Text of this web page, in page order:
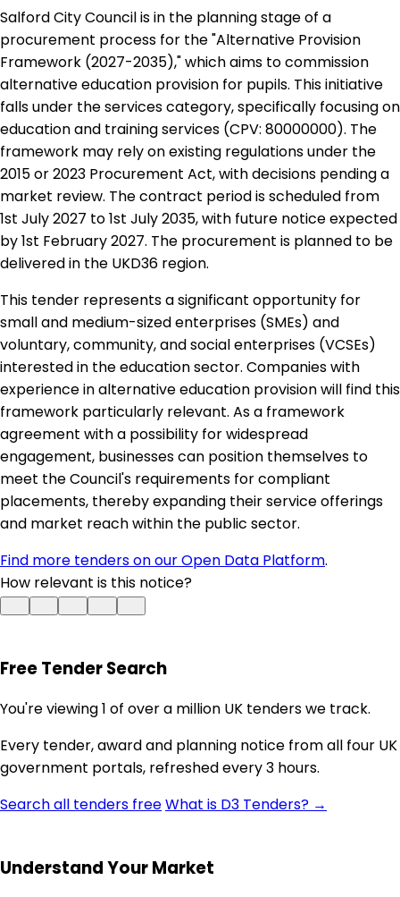
Salford City Council is in the planning stage of a
procurement process for the "Alternative Provision
Framework (2027-2035)," which aims to commission
alternative education provision for pupils. This initiative
falls under the services category, specifically focusing on
education and training services (CPV: 80000000). The
framework may rely on existing regulations under the
2015 or 2023 Procurement Act, with decisions pending a
market review. The contract period is scheduled from
1st July 2027 to 1st July 2035, with future notice expected
by 1st February 2027. The procurement is planned to be
delivered in the UKD36 region.
This tender represents a significant opportunity for
small and medium-sized enterprises (SMEs) and
voluntary, community, and social enterprises (VCSEs)
interested in the education sector. Companies with
experience in alternative education provision will find this
framework particularly relevant. As a framework
agreement with a possibility for widespread
engagement, businesses can position themselves to
meet the Council's requirements for compliant
placements, thereby expanding their service offerings
and market reach within the public sector.
Find more tenders on our Open Data Platform.
How relevant is this notice?
Free Tender Search
You're viewing 1 of over a million UK tenders we track.
Every tender, award and planning notice from all four UK
government portals, refreshed every 3 hours.
Search all tenders freeWhat is D3 Tenders? →
Understand Your Market